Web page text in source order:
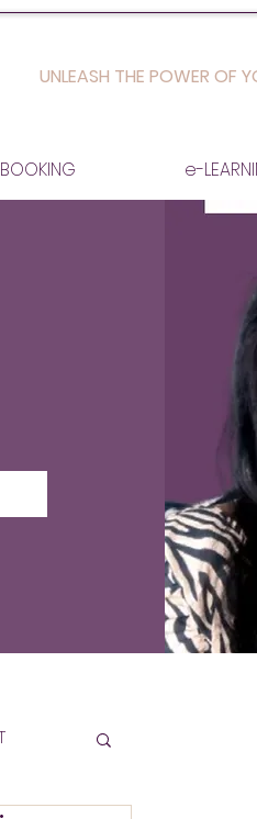
UNLEASH THE POWER OF
BOOKING e-